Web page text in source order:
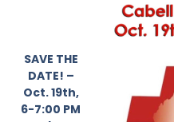
SAVE THE
DATE! –
Oct. 19th,
6-7:00 PM